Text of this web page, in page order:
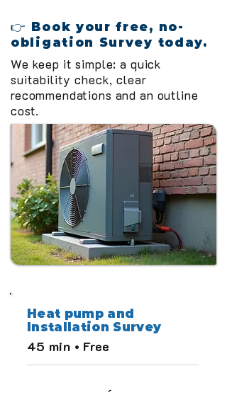
👉 Book your free, no-
obligation Survey today.
We keep it simple: a quick
suitability check, clear
recommendations and an outline
cost.
Heat pump and
Installation Survey
45 min • Free